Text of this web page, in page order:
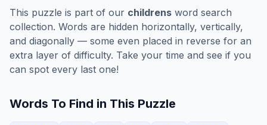
This puzzle is part of our childrens word search
collection. Words are hidden horizontally, vertically,
and diagonally — some even placed in reverse for an
extra layer of difficulty. Take your time and see if you
can spot every last one!
Words To Find in This Puzzle